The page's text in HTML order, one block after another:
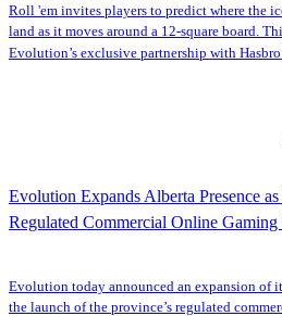
Roll 'em invites players to predict where the
land as it moves around a 12-square board.
Evolution’s exclusive partnership with
Evolution Expands Alberta Presence
Regulated Commercial Online
Evolution today announced an expansion of
the launch of the province’s regulated